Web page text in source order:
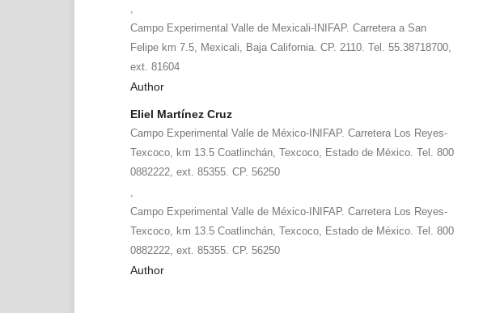
Campo Experimental Valle de Mexicali-INIFAP. Carretera a San
Felipe km 7.5, Mexicali, Baja California. CP. 2110. Tel. 55.38718700,
ext. 81604
Author
Eliel Martínez Cruz
Campo Experimental Valle de México-INIFAP. Carretera Los Reyes-
Texcoco, km 13.5 Coatlinchán, Texcoco, Estado de México. Tel. 800
0882222, ext. 85355. CP. 56250
Campo Experimental Valle de México-INIFAP. Carretera Los Reyes-
Texcoco, km 13.5 Coatlinchán, Texcoco, Estado de México. Tel. 800
0882222, ext. 85355. CP. 56250
Author